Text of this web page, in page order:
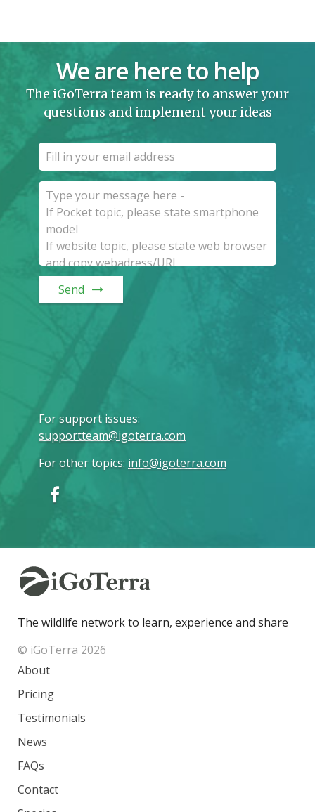
We are here to help
The iGoTerra team is ready to answer your
questions and implement your ideas
Send
For support issues:
supportteam@igoterra.com
For other topics: info@igoterra.com
The wildlife network to learn, experience and share
© iGoTerra 2026
About
Pricing
Testimonials
News
FAQs
Contact